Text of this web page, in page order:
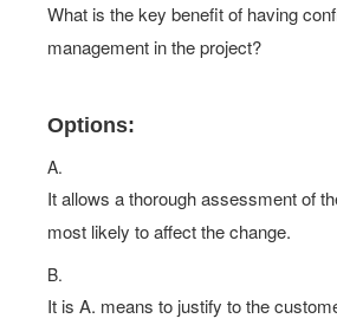
What is the key benefit of having
management in the project?
Options:
A.
It allows a thorough assessment of
most likely to affect the change.
B.
It is A. means to justify to the